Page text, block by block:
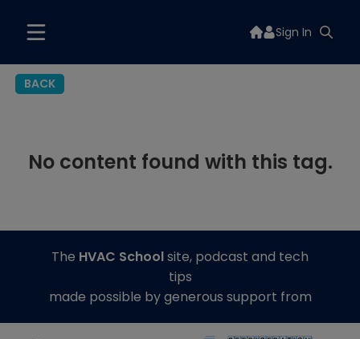
Sign In
BACK
No content found with this tag.
The HVAC Schoolsite, podcast and tech
tips
made possible by generous support from